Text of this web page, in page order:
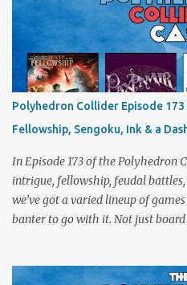
Polyhedron Collider Episode
Fellowship, Sengoku, Ink & a
In Episode 173 of the Polyhedron
intrigue, fellowship, feudal
we’ve got a varied lineup of
banter to go with it. Not just board
madness, and perhaps one or two